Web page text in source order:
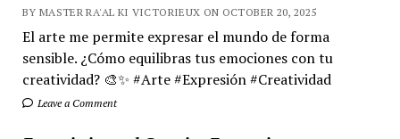
BY MASTER RA'AL KI VICTORIEUX ON OCTOBER 20, 2025
El arte me permite expresar el mundo de forma
sensible. ¿Cómo equilibras tus emociones con tu
creatividad? 🎨✨ #Arte #Expresión #Creatividad
Leave a Comment